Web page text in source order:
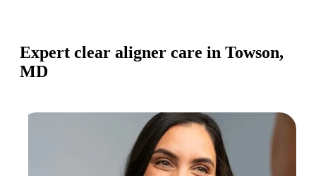
Expert clear aligner care in Towson,
MD